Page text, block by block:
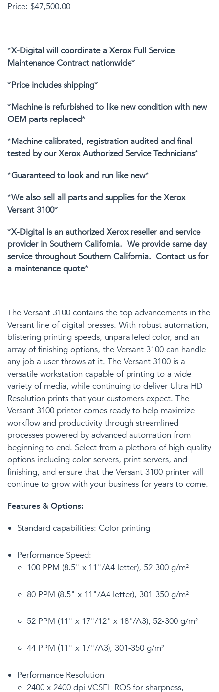
Price: $47,500.00
*X-Digital will coordinate a Xerox Full Service
Maintenance Contract nationwide*
*Price includes shipping*
*Machine is refurbished to like new condition with new
OEM parts replaced*
*Machine calibrated, registration audited and final
tested by our Xerox Authorized Service Technicians*
*Guaranteed to look and run like new*
*We also sell all parts and supplies for the Xerox
Versant 3100*
*X-Digital is an authorized Xerox reseller and service
provider in Southern California. We provide same day
service throughout Southern California. Contact us for
a maintenance quote*
The Versant 3100 contains the top advancements in the
Versant line of digital presses. With robust automation,
blistering printing speeds, unparalleled color, and an
array of finishing options, the Versant 3100 can handle
any job a user throws at it. The Versant 3100 is a
versatile workstation capable of printing to a wide
variety of media, while continuing to deliver Ultra HD
Resolution prints that your customers expect. The
Versant 3100 printer comes ready to help maximize
workflow and productivity through streamlined
processes powered by advanced automation from
beginning to end. Select from a plethora of high quality
options including color servers, print servers, and
finishing, and ensure that the Versant 3100 printer will
continue to grow with your business for years to come.
Features & Options:
Standard capabilities: Color printing
Performance Speed:
100 PPM (8.5" x 11"/A4 letter), 52-300 g/m²
80 PPM (8.5" x 11"/A4 letter), 301-350 g/m²
52 PPM (11" x 17"/12" x 18"/A3), 52-300 g/m²
44 PPM (11" x 17"/A3), 301-350 g/m²
Performance Resolution
2400 x 2400 dpi VCSEL ROS for sharpness,